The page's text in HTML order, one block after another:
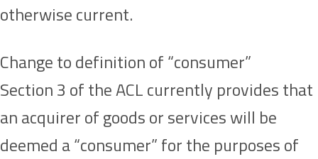
otherwise current.
Change to definition of “consumer”
Section 3 of the ACL currently provides that
an acquirer of goods or services will be
deemed a “consumer” for the purposes of